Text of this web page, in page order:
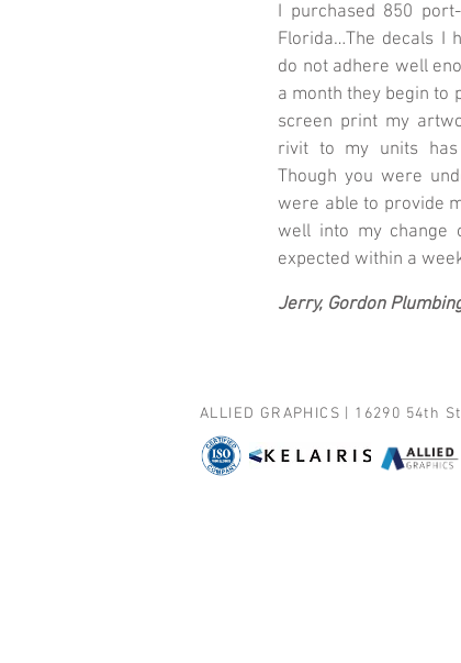
I purchased 850
Florida…The decals I
do not adhere well
a month they begin to
screen print my
rivit to my units
Though you were
were able to provide
well into my change
expected within a
Jerry, Gordon
ALLIED GRAPHICS | 16290 54th